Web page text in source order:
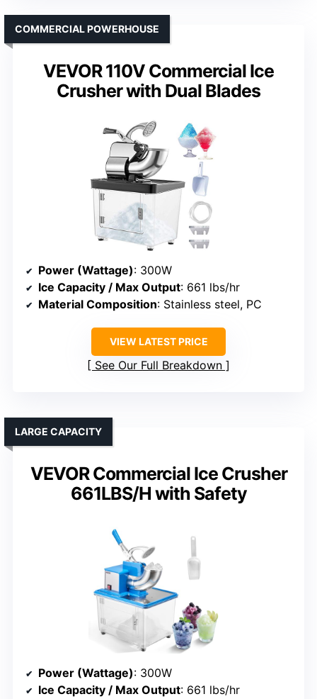
VEVOR 110V Commercial Ice
Crusher with Dual Blades
COMMERCIAL POWERHOUSE
Power (Wattage): 300W
Ice Capacity / Max Output: 661 lbs/hr
Material Composition: Stainless steel, PC
VIEW LATEST PRICE
See Our Full Breakdown
VEVOR Commercial Ice Crusher
661LBS/H with Safety
LARGE CAPACITY
Power (Wattage): 300W
Ice Capacity / Max Output: 661 lbs/hr